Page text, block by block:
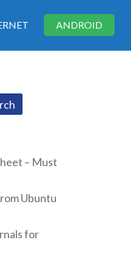
ANDROID
– Must
Ubuntu
for